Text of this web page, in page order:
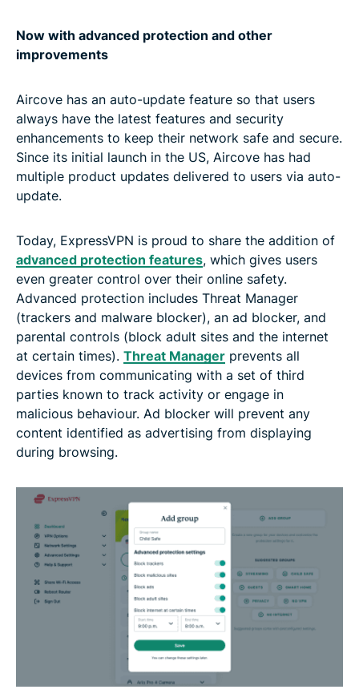
Now with advanced protection and other
improvements
Aircove has an auto-update feature so that users
always have the latest features and security
enhancements to keep their network safe and secure.
Since its initial launch in the US, Aircove has had
multiple product updates delivered to users via auto-
update.
Today, ExpressVPN is proud to share the addition of
advanced protection features, which gives users
even greater control over their online safety.
Advanced protection includes Threat Manager
(trackers and malware blocker), an ad blocker, and
parental controls (block adult sites and the internet
at certain times). Threat Manager prevents all
devices from communicating with a set of third
parties known to track activity or engage in
malicious behaviour. Ad blocker will prevent any
content identified as advertising from displaying
during browsing.